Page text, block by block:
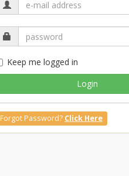
Keep me logged in
Login
Forgot Password? Click Here